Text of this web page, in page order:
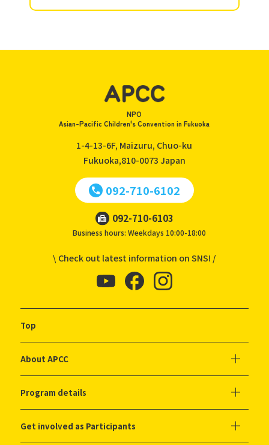
NPO
Asian-Pacific Children's Convention in Fukuoka
1-4-13-6F, Maizuru, Chuo-ku
Fukuoka,810-0073 Japan
092-710-6102
092-710-6103
Business hours: Weekdays 10:00-18:00
\ Check out latest information on SNS! /
Top
About APCC
Program details
Get involved as Participants